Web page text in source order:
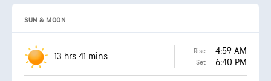
SUN & MOON
13 hrs 41 mins Rise 4:59 AM
Set 6:40 PM